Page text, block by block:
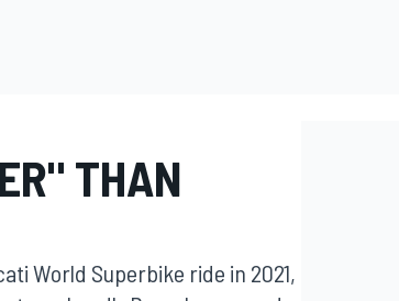
THAN
World Superbike ride in 2021,